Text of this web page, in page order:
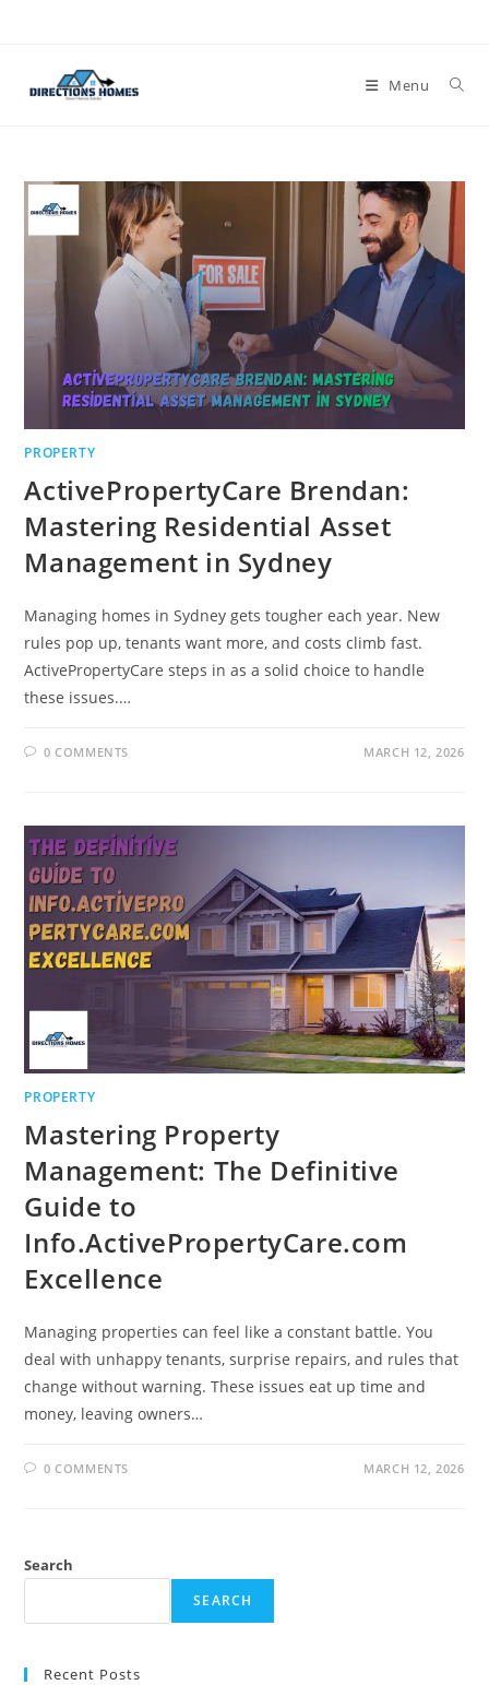
Menu
PROPERTY
ActivePropertyCare Brendan:
Mastering Residential Asset
Management in Sydney
Managing homes in Sydney gets tougher each year. New
rules pop up, tenants want more, and costs climb fast.
ActivePropertyCare steps in as a solid choice to handle
these issues.…
0 COMMENTS MARCH 12, 2026
PROPERTY
Mastering Property
Management: The Definitive
Guide to
Info.ActivePropertyCare.com
Excellence
Managing properties can feel like a constant battle. You
deal with unhappy tenants, surprise repairs, and rules that
change without warning. These issues eat up time and
money, leaving owners…
0 COMMENTS MARCH 12, 2026
Search
SEARCH
Recent Posts